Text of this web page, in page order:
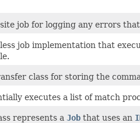
job for logging any errors
job implementation that
class for storing the
executes a list of match
represents a Job that uses an